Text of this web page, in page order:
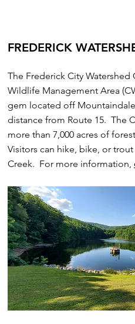
FREDERICK
The Frederick City Watershed
Wildlife Management Area
gem located off
distance from Route 15. The
more than 7,000 acres of
Visitors can hike, bike, or
Creek. For more information,